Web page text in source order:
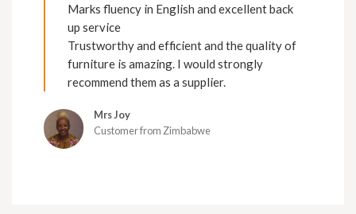
Marks fluency in English and excellent back
up service
Trustworthy and efficient and the quality of
furniture is amazing. I would strongly
recommend them as a supplier.
Mrs Joy
Customer from Zimbabwe